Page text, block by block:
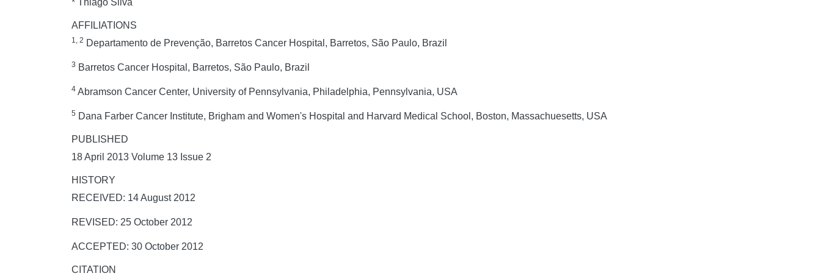
* Thiago Silva
AFFILIATIONS
1, 2 Departamento de Prevenção, Barretos Cancer Hospital, Barretos, São Paulo, Brazil
3 Barretos Cancer Hospital, Barretos, São Paulo, Brazil
4 Abramson Cancer Center, University of Pennsylvania, Philadelphia, Pennsylvania, USA
5 Dana Farber Cancer Institute, Brigham and Women's Hospital and Harvard Medical School, Boston, Massachuesetts, USA
PUBLISHED
18 April 2013 Volume 13 Issue 2
HISTORY
RECEIVED: 14 August 2012
REVISED: 25 October 2012
ACCEPTED: 30 October 2012
CITATION